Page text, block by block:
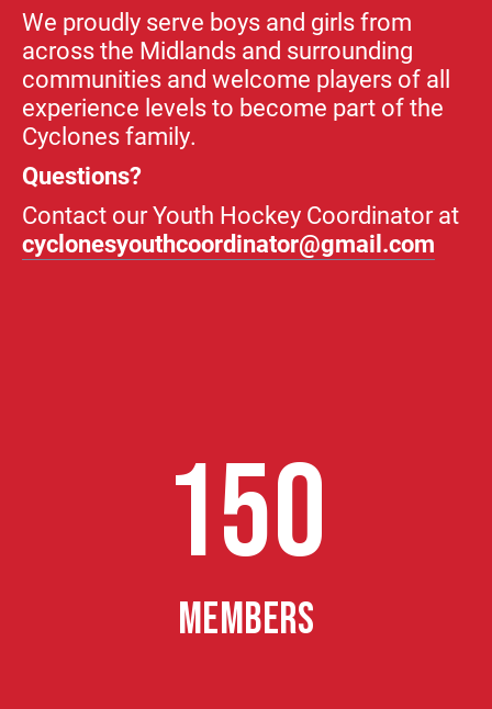
We proudly serve boys and girls from
across the Midlands and surrounding
communities and welcome players of all
experience levels to become part of the
Cyclones family.
Questions?
Contact our Youth Hockey Coordinator at
cyclonesyouthcoordinator@gmail.com
150
MEMBERS